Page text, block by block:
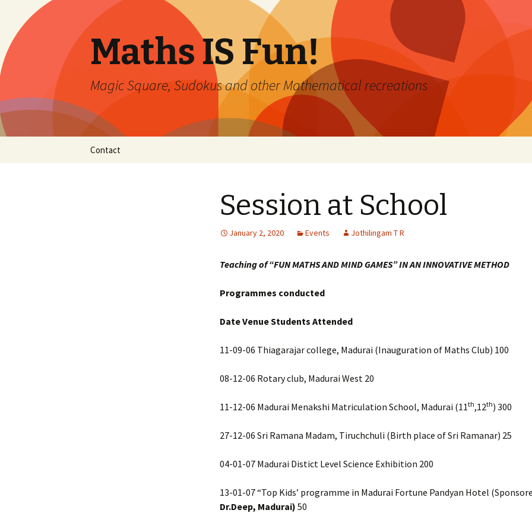
Maths IS Fun!
Magic Square, Sudokus and other Mathematical recreations
Contact
Session at School
January 2, 2020 Events Jothilingam T R
Teaching of “FUN MATHS AND MIND GAMES” IN AN INNOVATIVE METHOD
Programmes conducted
Date Venue Students Attended
11-09-06 Thiagarajar college, Madurai (Inauguration of Maths Club) 100
08-12-06 Rotary club, Madurai West 20
11-12-06 Madurai Menakshi Matriculation School, Madurai (11th,12th) 300
27-12-06 Sri Ramana Madam, Tiruchchuli (Birth place of Sri Ramanar) 25
04-01-07 Madurai Distict Level Science Exhibition 200
13-01-07 “Top Kids’ programme in Madurai Fortune Pandyan Hotel
Dr.Deep, Madurai) 50